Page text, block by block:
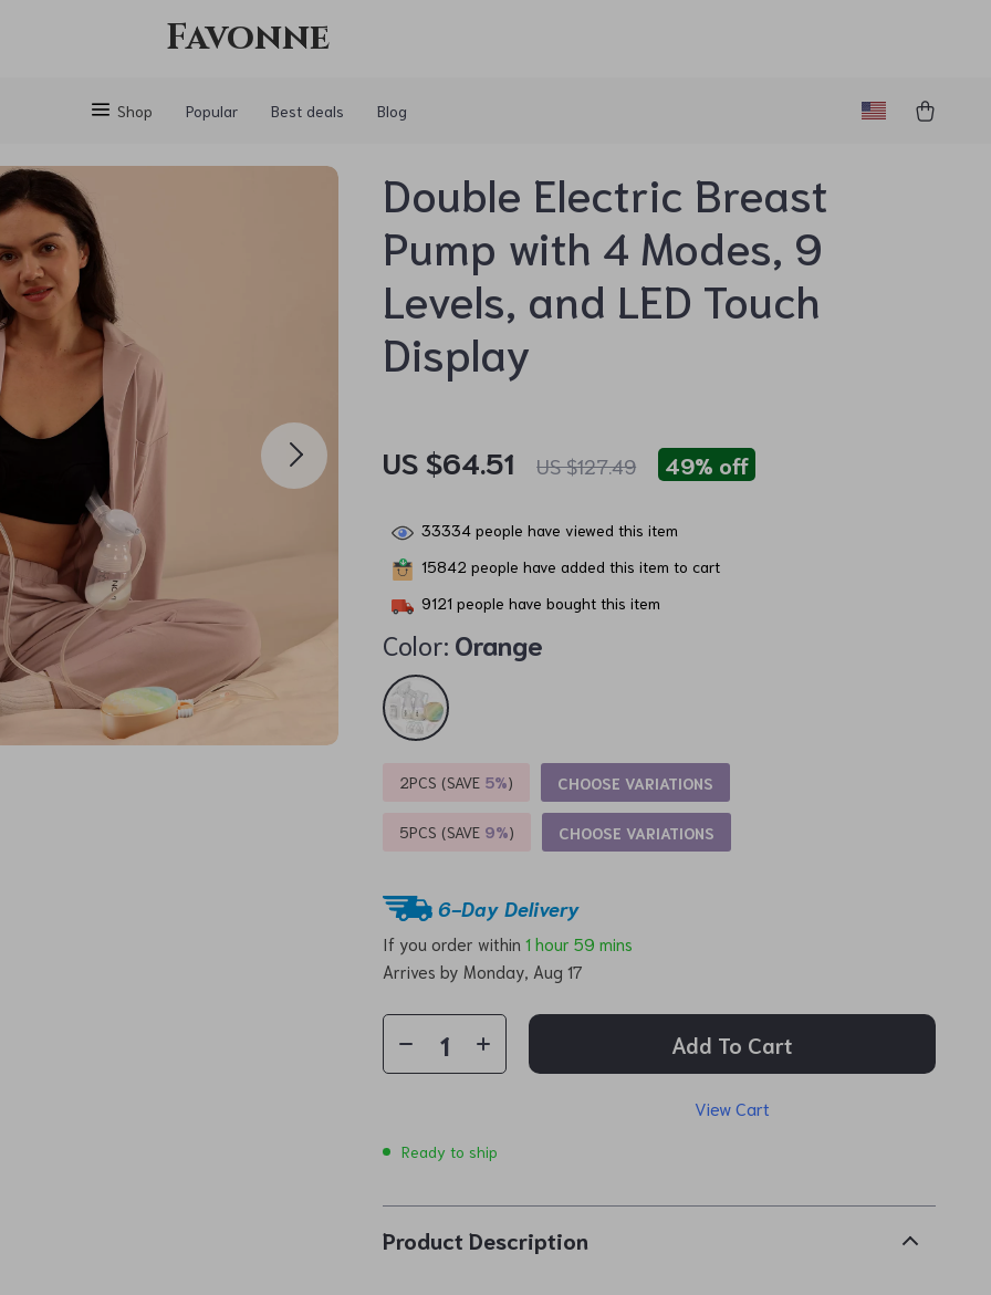
Favonne
Shop Popular Best deals Blog
Double Electric Breast
Pump with 4 Modes, 9
Levels, and LED Touch
Display
US $64.51 US $127.49 49% off
33334 people have viewed this item
15842 people have added this item to cart
9121 people have bought this item
Color: Orange
2PCS (SAVE 5%) CHOOSE VARIATIONS
5PCS (SAVE 9%) CHOOSE VARIATIONS
6-Day Delivery
If you order within1 hour 59 mins
Arrives byMonday, Aug 17
Add To Cart
View Cart
Ready to ship
Product Description